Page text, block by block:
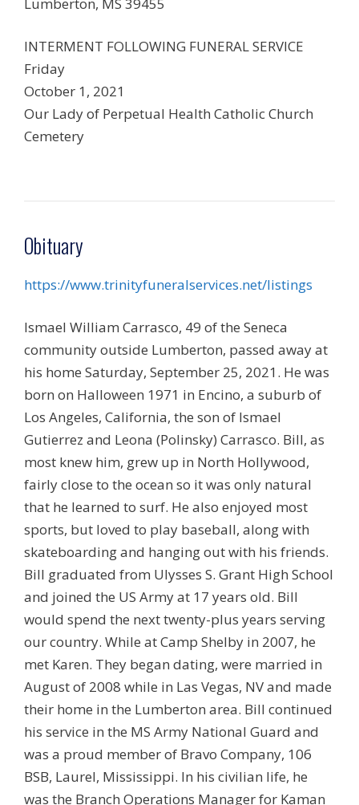
INTERMENT FOLLOWING FUNERAL SERVICE
Friday
October 1, 2021
Our Lady of Perpetual Health Catholic Church
Cemetery
Obituary
https://www.trinityfuneralservices.net/listings
Ismael William Carrasco, 49 of the Seneca
community outside Lumberton, passed away at
his home Saturday, September 25, 2021. He was
born on Halloween 1971 in Encino, a suburb of
Los Angeles, California, the son of Ismael
Gutierrez and Leona (Polinsky) Carrasco. Bill, as
most knew him, grew up in North Hollywood,
fairly close to the ocean so it was only natural
that he learned to surf. He also enjoyed most
sports, but loved to play baseball, along with
skateboarding and hanging out with his friends.
Bill graduated from Ulysses S. Grant High School
and joined the US Army at 17 years old. Bill
would spend the next twenty-plus years serving
our country. While at Camp Shelby in 2007, he
met Karen. They began dating, were married in
August of 2008 while in Las Vegas, NV and made
their home in the Lumberton area. Bill continued
his service in the MS Army National Guard and
was a proud member of Bravo Company, 106
BSB, Laurel, Mississippi. In his civilian life, he
was the Branch Operations Manager for Kaman